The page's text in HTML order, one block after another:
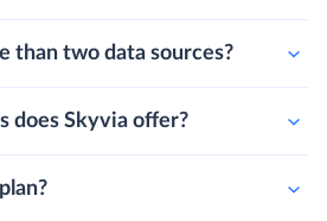
than two data sources?
does Skyvia offer?